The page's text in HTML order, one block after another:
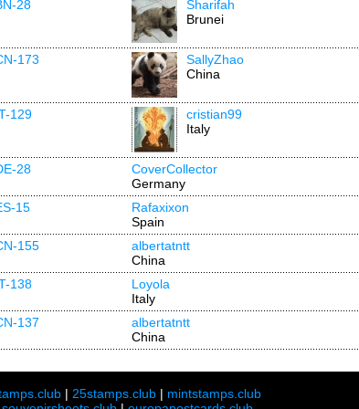
28
Sharifah
Brunei
173
SallyZhao
China
129
cristian99
Italy
28
CoverCollector
Germany
15
Rafaxixon
Spain
155
albertatntt
China
138
Loyola
Italy
137
albertatntt
China
| 25stamps.club| mintstamps.club